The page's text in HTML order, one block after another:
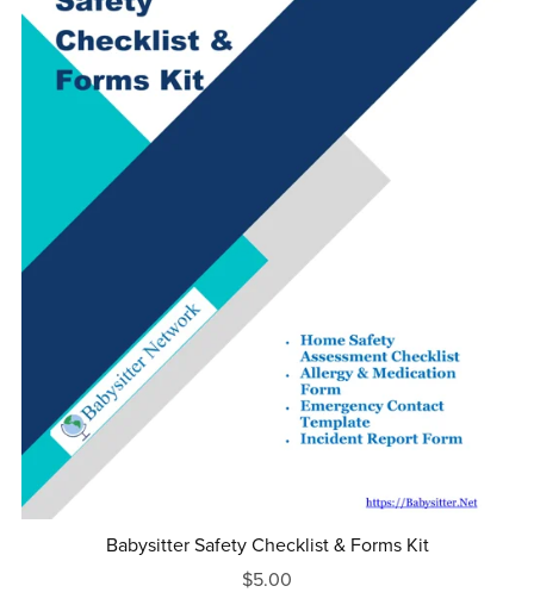
Babysitter Safety Checklist & Forms Kit
$5.00